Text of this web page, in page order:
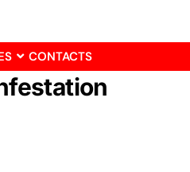
CONTACTS